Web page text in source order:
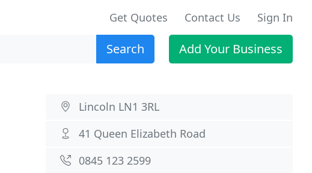
Get Quotes Contact Us Sign In
Search Add Your Business
Lincoln LN1 3RL
41 Queen Elizabeth Road
0845 123 2599